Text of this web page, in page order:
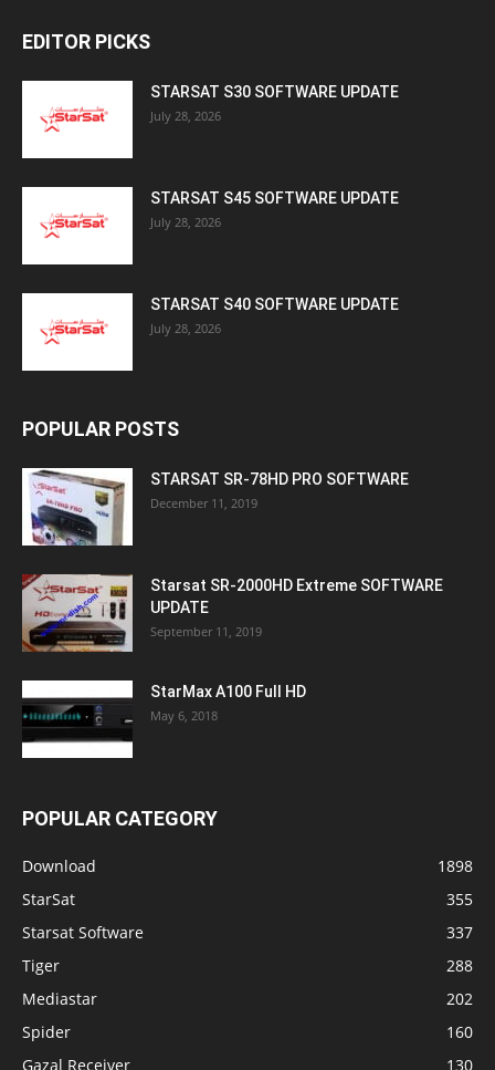
EDITOR PICKS
STARSAT S30 SOFTWARE UPDATE
July 28, 2026
STARSAT S45 SOFTWARE UPDATE
July 28, 2026
STARSAT S40 SOFTWARE UPDATE
July 28, 2026
POPULAR POSTS
STARSAT SR-78HD PRO SOFTWARE
December 11, 2019
Starsat SR-2000HD Extreme SOFTWARE
UPDATE
September 11, 2019
StarMax A100 Full HD
May 6, 2018
POPULAR CATEGORY
Download
1898
StarSat
355
Starsat Software
337
Tiger
288
Mediastar
202
Spider
160
Gazal Receiver
130